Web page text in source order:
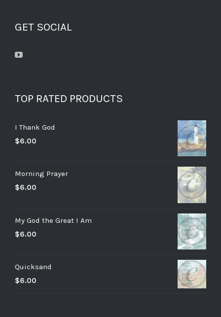
GET SOCIAL
TOP RATED PRODUCTS
I Thank God
$6.00
Morning Prayer
$6.00
My God the Great I Am
$6.00
Quicksand
$6.00